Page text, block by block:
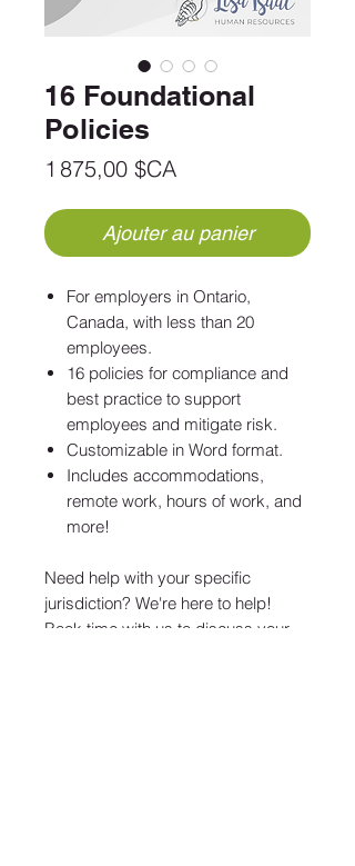
16 Foundational
Policies
1 875,00 $CAPrix
Ajouter au panier
For employers in Ontario,
Canada, with less than 20
employees.
16 policies for compliance and
best practice to support
employees and mitigate risk.
Customizable in Word format.
Includes accommodations,
remote work, hours of work, and
more!
Need help with your specific
jurisdiction? We're here to help!
Book time with us to discuss your